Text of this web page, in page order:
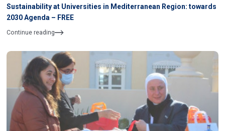
Sustainability at Universities in Mediterranean Region: towards
2030 Agenda – FREE
Continue reading